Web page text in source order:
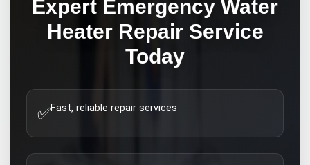
Expert Emergency Water
Heater RepairService
Today
✅Fast, reliable repair services